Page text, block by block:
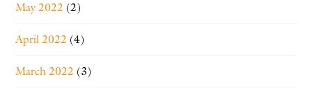
May 2022 (2)
April 2022 (4)
March 2022 (3)